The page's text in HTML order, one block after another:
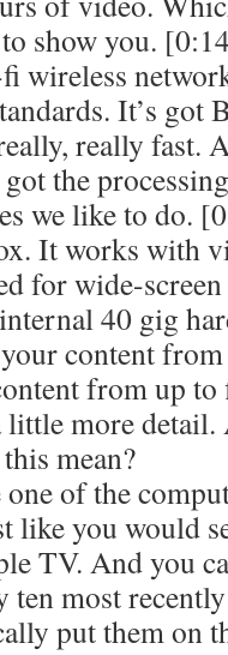
show you.
wireless
It’s got
really fast.
the
we like to do.
It works with
for wide-
40 gig
content
from up to
little more
mean?
of the
like you would
TV. And you
ten most
put them on